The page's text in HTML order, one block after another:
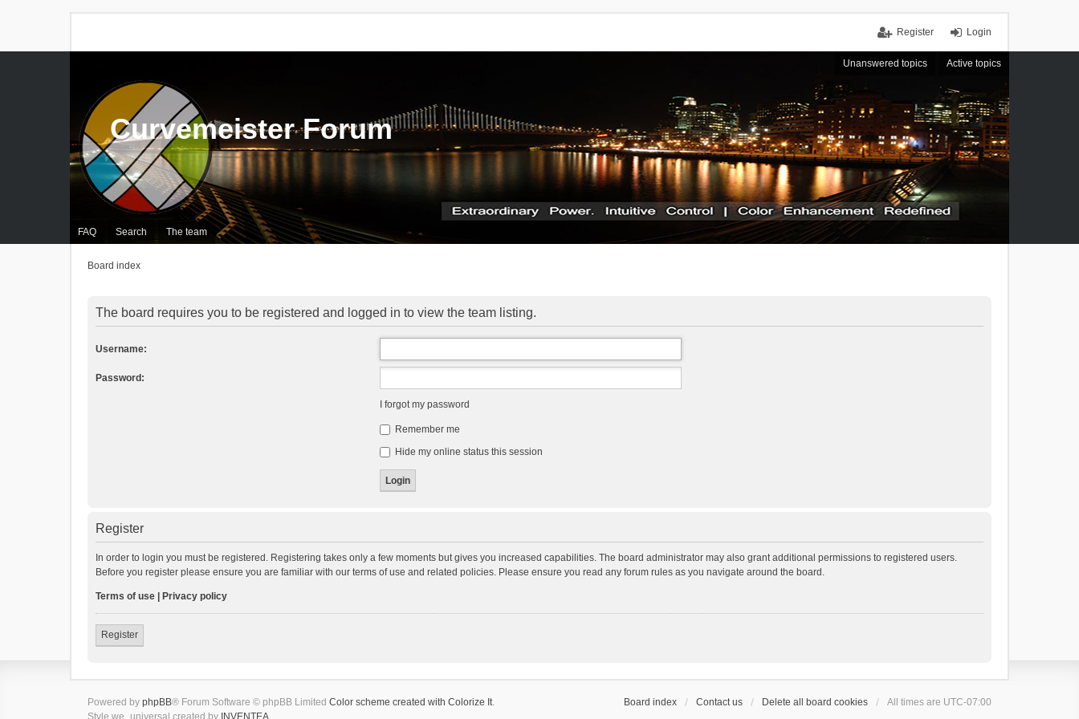
Login
Register
Unanswered topics Active topics
FAQ Search The team
Curvemeister Forum
Board index
The board requires you to be registered and logged in to view the team listing.
Username:
Password:
I forgot my password
Remember me
Hide my online status this session
Register
In order to login you must be registered. Registering takes only a few moments but gives you increased capabilities. The board administrator may also grant additional permissions to registered users.
Before you register please ensure you are familiar with our terms of use and related policies. Please ensure you read any forum rules as you navigate around the board.
Terms of use Privacy policy
Register
Board index Contact us Delete all board cookies All times are UTC-07:00
Powered by phpBB® Forum Software © phpBB Limited Color scheme created with Colorize It.
Style we_universal created by INVENTEA